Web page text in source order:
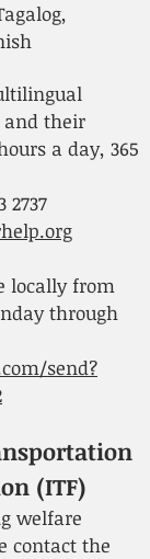
and their
a day, 365
2737
locally from
through
send?
(ITF)
welfare
contact the